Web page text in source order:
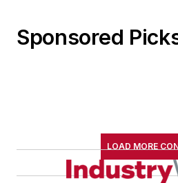
Sponsored
LOAD MORE